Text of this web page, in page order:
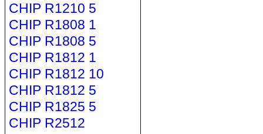
CHIP R1210 5
CHIP R1808 1
CHIP R1808 5
CHIP R1812 1
CHIP R1812 10
CHIP R1812 5
CHIP R1825 5
CHIP R2512